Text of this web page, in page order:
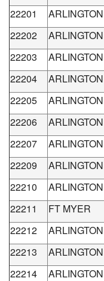
22201 ARLINGTON
22202
ARLINGTON
22203
ARLINGTON
22204
ARLINGTON
22205
ARLINGTON
22206
ARLINGTON
22207
ARLINGTON
22209
ARLINGTON
22210
ARLINGTON
22211
FT MYER
22212
ARLINGTON
22213
ARLINGTON
22214
ARLINGTON